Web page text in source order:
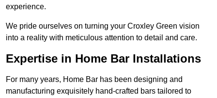
experience.
We pride ourselves on turning your Croxley Green vision
into a reality with meticulous attention to detail and care.
Expertise in Home Bar Installations
For many years, Home Bar has been designing and
manufacturing exquisitely hand-crafted bars tailored to